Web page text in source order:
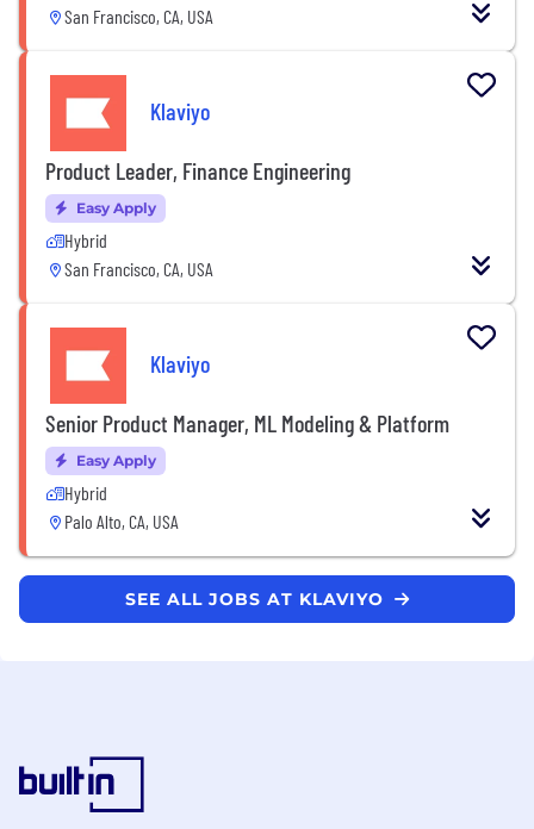
San Francisco, CA, USA
Klaviyo
Product Leader, Finance Engineering
Easy Apply
Hybrid
San Francisco, CA, USA
Klaviyo
Senior Product Manager, ML Modeling & Platform
Easy Apply
Hybrid
Palo Alto, CA, USA
SEE ALL JOBS AT KLAVIYO